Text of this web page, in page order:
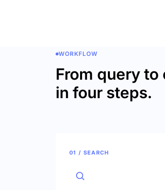
WORKFLOW
From query to
in four steps.
01 / SEARCH